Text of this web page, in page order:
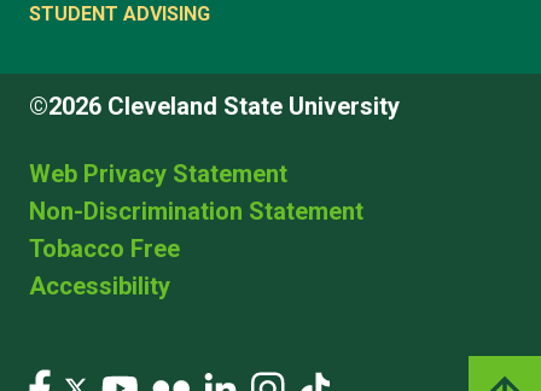
STUDENT ADVISING
©2026 Cleveland State University
Web Privacy Statement
Non-Discrimination Statement
Tobacco Free
Accessibility